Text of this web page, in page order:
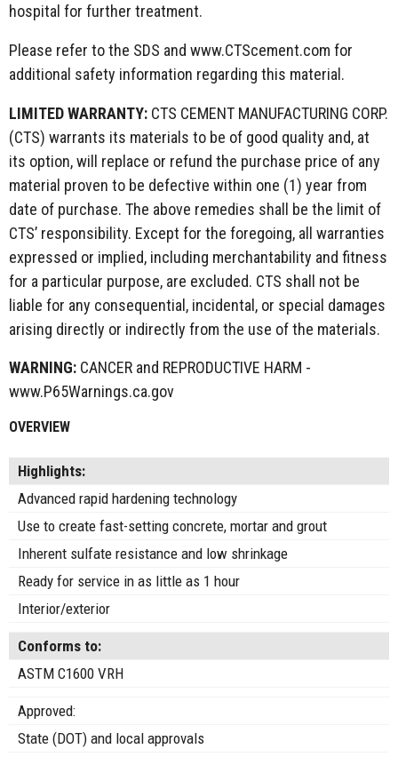
hospital for further treatment.
Please refer to the SDS and www.CTScement.com for
additional safety information regarding this material.
LIMITED WARRANTY: CTS CEMENT MANUFACTURING CORP.
(CTS) warrants its materials to be of good quality and, at
its option, will replace or refund the purchase price of any
material proven to be defective within one (1) year from
date of purchase. The above remedies shall be the limit of
CTS’ responsibility. Except for the foregoing, all warranties
expressed or implied, including merchantability and fitness
for a particular purpose, are excluded. CTS shall not be
liable for any consequential, incidental, or special damages
arising directly or indirectly from the use of the materials.
WARNING: CANCER and REPRODUCTIVE HARM -
www.P65Warnings.ca.gov
OVERVIEW
Highlights:
Advanced rapid hardening technology
Use to create fast-setting concrete, mortar and grout
Inherent sulfate resistance and low shrinkage
Ready for service in as little as 1 hour
Interior/exterior
Conforms to:
ASTM C1600 VRH
Approved:
State (DOT) and local approvals